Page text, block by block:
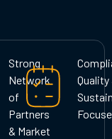
Strong
Network
of
Partners
& Market
Quality